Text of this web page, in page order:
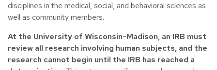
disciplines in the medical, social, and behavioral sciences as
well as community members.
At the University of Wisconsin-Madison, an IRB must
review all research involving human subjects, and the
research cannot begin until the IRB has reached a